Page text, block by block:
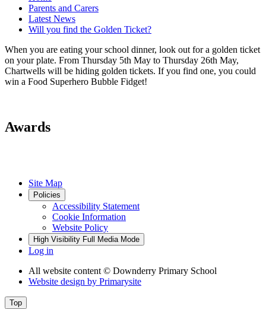
Parents and Carers
Latest News
Will you find the Golden Ticket?
When you are eating your school dinner, look out for a golden ticket
on your plate. From Thursday 5th May to Thursday 26th May,
Chartwells will be hiding golden tickets. If you find one, you could
win a Food Superhero Bubble Fidget!
Awards
Site Map
Policies
Accessibility Statement
Cookie Information
Website Policy
High Visibility Full Media Mode
Log in
All website content © Downderry Primary School
Website design by Primarysite
Top